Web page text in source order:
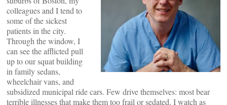
colleagues and I tend to
some of the sickest
patients in the city.
Through the window, I
can see the afflicted pull
up to our squat building
in family sedans,
wheelchair vans, and
subsidized municipal ride cars. Few drive themselves: most bear
terrible illnesses that make them too frail or sedated. I watch as